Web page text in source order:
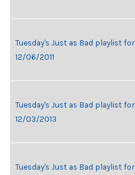
Tuesday's Just as Bad playlist for
12/06/2011
Tuesday's Just as Bad playlist for
12/03/2013
Tuesday's Just as Bad playlist for